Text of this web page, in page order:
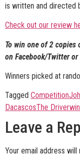
is written and directed
Check out our review
To win one of 2
on Facebook/Twitter
Winners picked at
Tagged Competition
DacascosThe Driverwin
Leave a
Your email address will